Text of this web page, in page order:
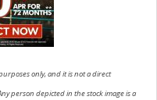
only, and it is not a direct
person depicted in the stock image is a